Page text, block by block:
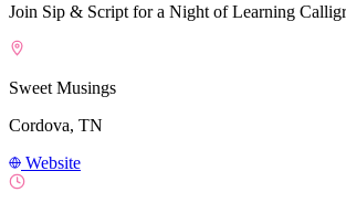
Join Sip & Script for a Night of Learning
Sweet Musings
Cordova, TN
Website